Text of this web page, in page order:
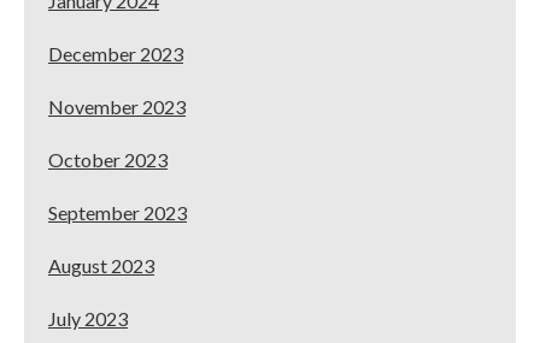
December 2023
November 2023
October 2023
September 2023
August 2023
July 2023